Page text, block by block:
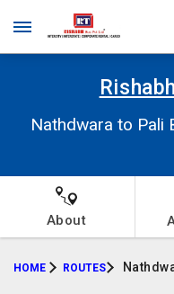
Nathdwara to Pali
About
HOME ROUTES